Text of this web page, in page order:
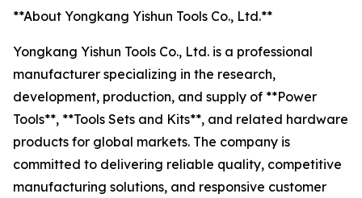
**About Yongkang Yishun Tools Co., Ltd.**
Yongkang Yishun Tools Co., Ltd. is a professional
manufacturer specializing in the research,
development, production, and supply of **Power
Tools**, **Tools Sets and Kits**, and related hardware
products for global markets. The company is
committed to delivering reliable quality, competitive
manufacturing solutions, and responsive customer